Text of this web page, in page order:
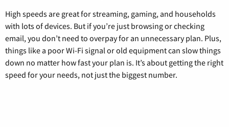
High speeds are great for streaming, gaming, and households
with lots of devices. But if you’re just browsing or checking
email, you don’t need to overpay for an unnecessary plan. Plus,
things like a poor Wi-Fi signal or old equipment can slow things
down no matter how fast your plan is. It’s about getting the right
speed for your needs, not just the biggest number.